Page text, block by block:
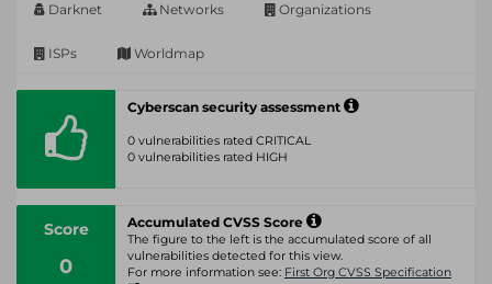
Darknet Networks Organizations
ISPs Worldmap
Cyberscan security assessment
0 vulnerabilities rated CRITICAL
0 vulnerabilities rated HIGH
Score
0
Accumulated CVSS Score
The figure to the left is the accumulated score of all
vulnerabilities detected for this view.
For more information see: First Org CVSS Specification